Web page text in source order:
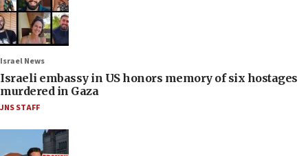
Israel News
Israeli embassy in US honors memory of six hostages
murdered in Gaza
JNS STAFF